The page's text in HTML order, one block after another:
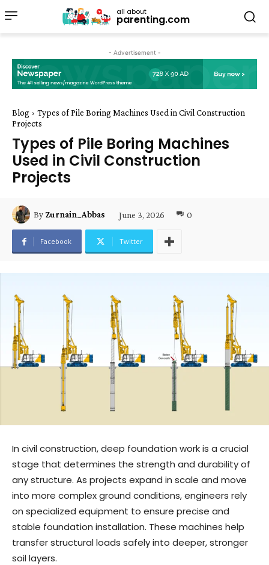
all about
parenting.com
- Advertisement -
Blog
Types of Pile Boring Machines Used in Civil Construction
Projects
Types of Pile Boring Machines
Used in Civil Construction
Projects
By Zurnain_Abbas June 3, 2026 0
Facebook Twitter
In civil construction, deep foundation work is a crucial
stage that determines the strength and durability of
any structure. As projects expand in scale and move
into more complex ground conditions, engineers rely
on specialized equipment to ensure precise and
stable foundation installation. These machines help
transfer structural loads safely into deeper, stronger
soil layers.